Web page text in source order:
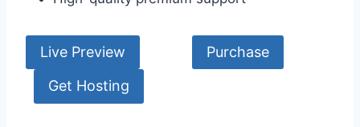
Live Preview Purchase
Get Hosting